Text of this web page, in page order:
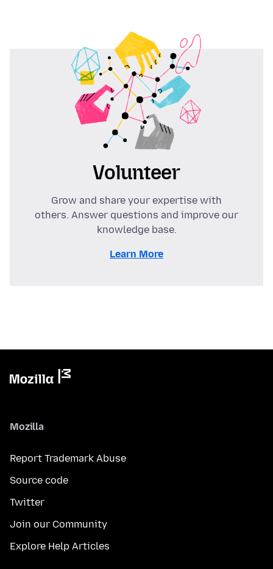
Volunteer
Grow and share your expertise with
others. Answer questions and improve our
knowledge base.
Learn More
Mozilla
Report Trademark Abuse
Source code
Twitter
Join our Community
Explore Help Articles